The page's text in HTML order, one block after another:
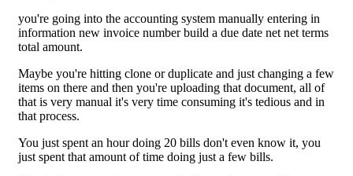
you're going into the accounting system manually entering in
information new invoice number build a due date net net terms
total amount.
Maybe you're hitting clone or duplicate and just changing a few
items on there and then you're uploading that document, all of
that is very manual it's very time consuming it's tedious and in
that process.
You just spent an hour doing 20 bills don't even know it, you
just spent that amount of time doing just a few bills.